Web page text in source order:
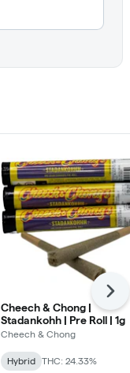
Cheech & Chong |
Stadankohh | Pre Roll | 1g
Cheech & Chong
Hybrid THC: 24.33%
Next